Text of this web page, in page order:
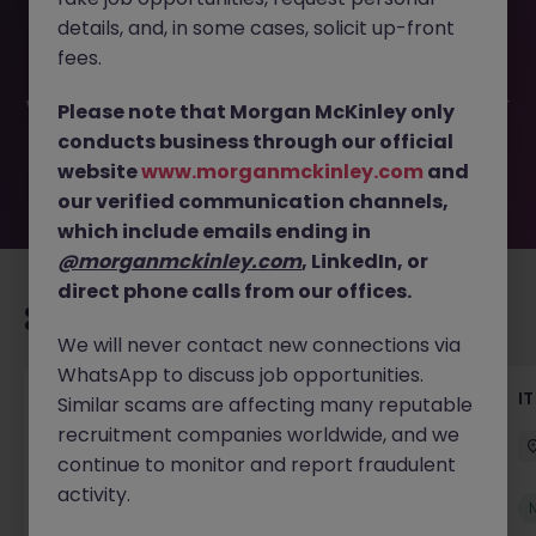
Manager JN -052026-2001868 is no longer available. It
may have been filled or removed by the employer. But
waiting for you. Explore similar opportunities or refine your
job search by location, industry, or contract type to find
your next move.
Senior Technical Business Analyst
Dublin City Centre Permanent Competitive
New
details, and, in some cases, solicit up-front
fees.
Please note that Morgan McKinley only
conducts business through our official
websitewww.morganmckinley.com and
our verified communication channels,
which include emails ending in
@morganmckinley.com, LinkedIn, or
direct phone calls from our offices.
We will never contact new connections via
WhatsApp to discuss job opportunities.
Similar scams are affecting many reputable
recruitment companies worldwide, and we
continue to monitor and report fraudulent
activity.